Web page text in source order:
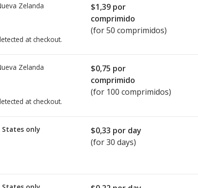
Zelanda
at checkout.
$1,39 por
comprimido
(for 50 comprimidos)
Zelanda
at checkout.
$0,75 por
comprimido
(for 100 comprimidos)
only $0,33 por day
(for 30 days)